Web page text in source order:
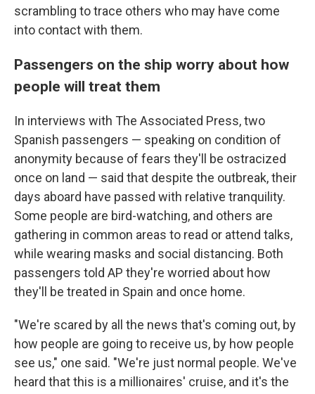
scrambling to trace others who may have come
into contact with them.
Passengers on the ship worry about how
people will treat them
In interviews with The Associated Press, two
Spanish passengers — speaking on condition of
anonymity because of fears they'll be ostracized
once on land — said that despite the outbreak, their
days aboard have passed with relative tranquility.
Some people are bird-watching, and others are
gathering in common areas to read or attend talks,
while wearing masks and social distancing. Both
passengers told AP they're worried about how
they'll be treated in Spain and once home.
"We're scared by all the news that's coming out, by
how people are going to receive us, by how people
see us," one said. "We're just normal people. We've
heard that this is a millionaires' cruise, and it's the